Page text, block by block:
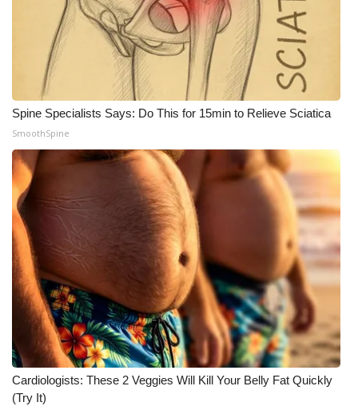
Meet the WCBI Team
Mobile App
WCBI – On-Air Guest Rules
ADVERTISE
Broadcast & Digital
Outdoor Media
Video Services of WCBI
WCBI Payment Portal
WCBI live
Spine Specialists Says: Do This for 15min to Relieve Sciatica
SmoothSpine
Cardiologists: These 2 Veggies Will Kill Your Belly Fat Quickly
(Try It)